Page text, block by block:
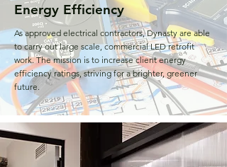
Energy Efficiency
As approved electrical contractors, Dynasty are able
to carry out large scale, commercial LED retrofit
work. The mission is to increase client energy
efficiency ratings, striving for a brighter, greener
future.